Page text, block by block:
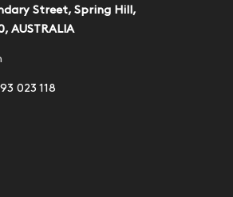
Street, Spring Hill,
AUSTRALIA
023 118